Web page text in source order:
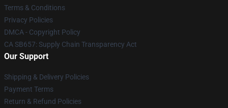
Terms & Conditions
Privacy Policies
DMCA - Copyright Policy
CA SB657: Supply Chain Transparency Act
Our Support
Shipping & Delivery Policies
Payment Terms
Return & Refund Policies